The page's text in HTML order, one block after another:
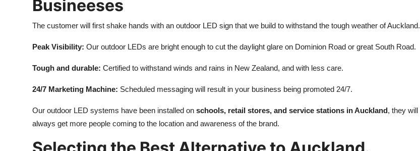
Busineeses
The customer will first shake hands with an outdoor LED sign that we build to withstand the tough weather of Auckland.
Peak Visibility: Our outdoor LEDs are bright enough to cut the daylight glare on Dominion Road or great South Road.
Tough and durable: Certified to withstand winds and rains in New Zealand, and with less care.
24/7 Marketing Machine: Scheduled messaging will result in your business being promoted 24/7.
Our outdoor LED systems have been installed on schools, retail stores, and service stations in Auckland, they will
always get more people coming to the location and awareness of the brand.